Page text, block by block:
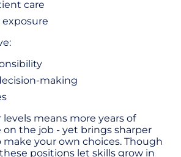
care
exposure
making
means more years of
on the job - yet brings sharper
your own choices. Though
positions let skills grow in